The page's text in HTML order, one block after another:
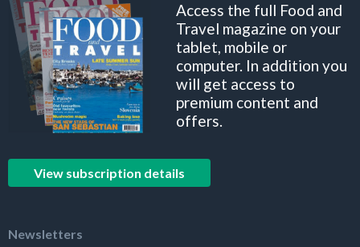
Access the full Food and
Travel magazine on your
tablet, mobile or
computer. In addition you
will get access to
premium content and
offers.
View subscription details
Newsletters